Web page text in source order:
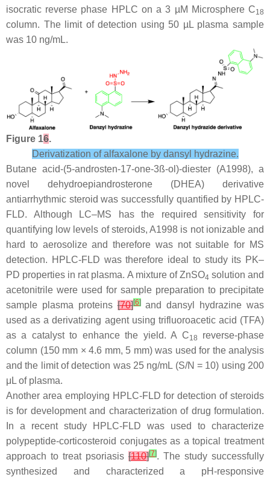
isocratic reverse phase HPLC on a 3 µM Microsphere C18
column. The limit of detection using 50 µL plasma sample
was 10 ng/mL.
Figure 16.
Derivatization of alfaxalone by dansyl hydrazine.
Butane acid-(5-androsten-17-one-3ß-ol)-diester (A1998), a
novel dehydroepiandrosterone (DHEA) derivative
antiarrhythmic steroid was successfully quantified by HPLC-
FLD. Although LC–MS has the required sensitivity for
quantifying low levels of steroids, A1998 is not ionizable and
hard to aerosolize and therefore was not suitable for MS
detection. HPLC-FLD was therefore ideal to study its PK–
PD properties in rat plasma. A mixture of ZnSO4 solution and
acetonitrile were used for sample preparation to precipitate
sample plasma proteins[70][6]and dansyl hydrazine was
used as a derivatizing agent using trifluoroacetic acid (TFA)
as a catalyst to enhance the yield. A C18
reverse-phase
column (150 mm × 4.6 mm, 5 mm) was used for the analysis
and the limit of detection was 25 ng/mL (S/N = 10) using 200
μL of plasma.
Another area employing HPLC-FLD for detection of steroids
is for development and characterization of drug formulation.
In a recent study HPLC-FLD was used to characterize
polypeptide-corticosteroid conjugates as a topical treatment
approach to treat psoriasis [110][7]. The study successfully
synthesized and characterized a pH-responsive